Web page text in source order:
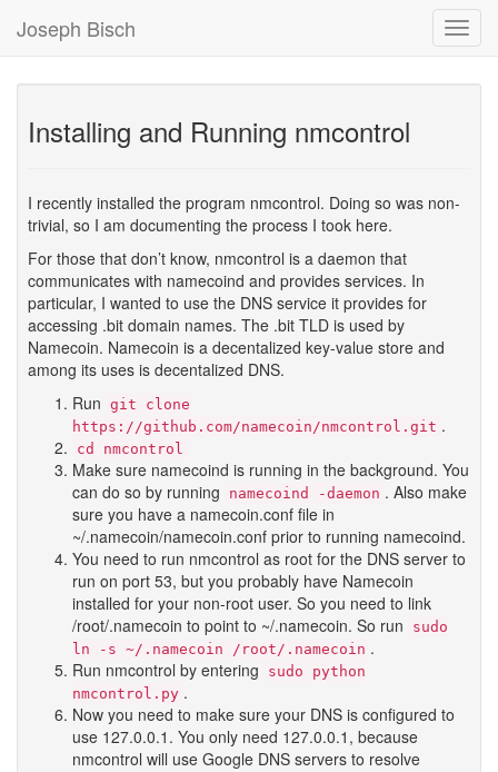
Joseph Bisch
Installing and Running nmcontrol
I recently installed the program nmcontrol. Doing so was non-
trivial, so I am documenting the process I took here.
For those that don’t know, nmcontrol is a daemon that
communicates with namecoind and provides services. In
particular, I wanted to use the DNS service it provides for
accessing .bit domain names. The .bit TLD is used by
Namecoin. Namecoin is a decentalized key-value store and
among its uses is decentalized DNS.
Run git clone
https://github.com/namecoin/nmcontrol.git .
cd nmcontrol
Make sure namecoind is running in the background. You
can do so by running
namecoind -daemon . Also make
sure you have a namecoin.conf file in
~/.namecoin/namecoin.conf prior to running namecoind.
You need to run nmcontrol as root for the DNS server to
run on port 53, but you probably have Namecoin
installed for your non-root user. So you need to link
/root/.namecoin to point to ~/.namecoin. So run
sudo
ln -s ~/.namecoin /root/.namecoin .
Run nmcontrol by entering
sudo python
nmcontrol.py .
Now you need to make sure your DNS is configured to
use 127.0.0.1. You only need 127.0.0.1, because
nmcontrol will use Google DNS servers to resolve